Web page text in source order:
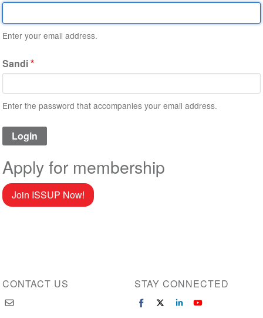
Enter your email address.
Sandi
Enter the password that accompanies your email address.
Apply for membership
Join ISSUP Now!
CONTACT US STAY CONNECTED